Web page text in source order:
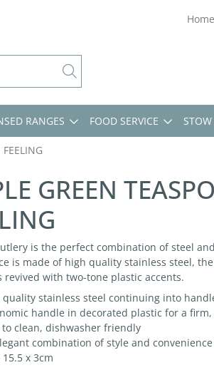
Home
RANGES FOOD SERVICE
GREEN
is the perfect combination of steel
is made of high quality stainless steel,
revived with two-tone plastic accents.
quality stainless steel continuing into
handle in decorated plastic for a firm,
to clean, dishwasher friendly
combination of style and convenience
15.5 x 3cm